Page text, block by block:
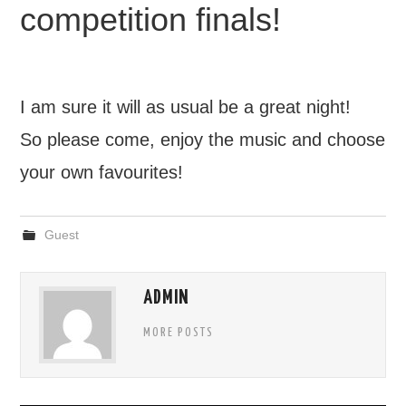
competition finals!
I am sure it will as usual be a great night!
So please come, enjoy the music and choose
your own favourites!
Guest
ADMIN
MORE POSTS